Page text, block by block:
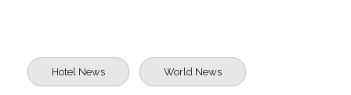
Hotel News World News